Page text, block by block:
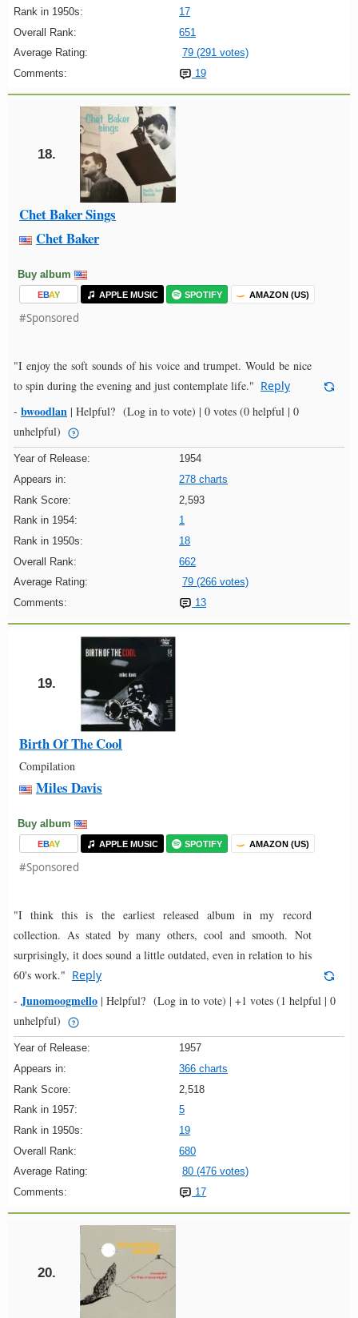
Rank in 1950s:
17
Overall Rank:
651
Average Rating:
79 (291 votes)
Comments:
19
18.
Chet Baker Sings
Chet Baker
Buy album
EBAY APPLE MUSIC SPOTIFY AMAZON (US)
#Sponsored
"I enjoy the soft sounds of his voice and trumpet. Would be nice
to spin during the evening and just contemplate life." Reply
- bwoodlan | Helpful? (Log in to vote) | 0 votes (0 helpful | 0
unhelpful)
Year of Release:
1954
Appears in:
278 charts
Rank Score:
2,593
Rank in 1954:
1
Rank in 1950s:
18
Overall Rank:
662
Average Rating:
79 (266 votes)
Comments:
13
19.
Birth Of The Cool
Compilation
Miles Davis
Buy album
EBAY APPLE MUSIC SPOTIFY AMAZON (US)
#Sponsored
"I think this is the earliest released album in my record
collection. As stated by many others, cool and smooth. Not
surprisingly, it does sound a little outdated, even in relation to his
60's work." Reply
- Junomoogmello | Helpful? (Log in to vote) | +1 votes (1 helpful | 0
unhelpful)
Year of Release:
1957
Appears in:
366 charts
Rank Score:
2,518
Rank in 1957:
5
Rank in 1950s:
19
Overall Rank:
680
Average Rating:
80 (476 votes)
Comments:
17
20.